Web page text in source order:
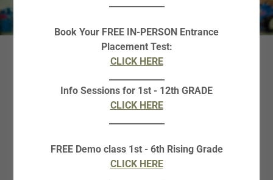
WHY ENROLL IN
ROBOTICS BOOT
CAMP?
This 4-weeks course will provide students with
more opportunities in robotics! It is also a great
Book Your FREE IN-PERSON Entrance
Placement Test:
CLICK HERE
Info Sessions for 1st - 12th GRADE
CLICK HERE
FREE Demo class 1st - 6th Rising Grade
CLICK HERE